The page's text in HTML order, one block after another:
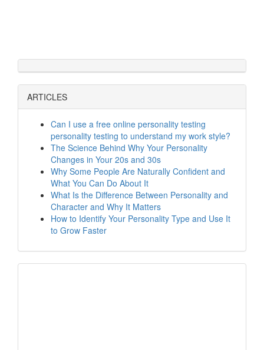
ARTICLES
Can I use a free online personality testing
personality testing to understand my work style?
The Science Behind Why Your Personality
Changes in Your 20s and 30s
Why Some People Are Naturally Confident and
What You Can Do About It
What Is the Difference Between Personality and
Character and Why It Matters
How to Identify Your Personality Type and Use It
to Grow Faster